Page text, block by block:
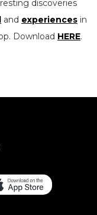
discoveries
and experiences in
Download HERE.